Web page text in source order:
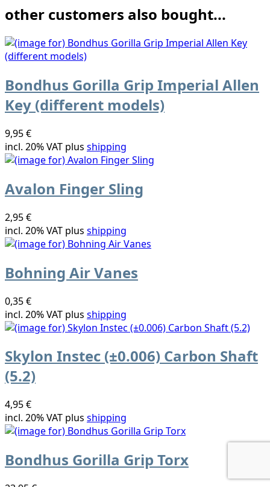
other customers also bought...
Bondhus Gorilla Grip Imperial Allen
Key (different models)
9,95 €
incl. 20% VAT plus shipping
Avalon Finger Sling
2,95 €
incl. 20% VAT plus shipping
Bohning Air Vanes
0,35 €
incl. 20% VAT plus shipping
Skylon Instec (±0.006) Carbon Shaft
(5.2)
4,95 €
incl. 20% VAT plus shipping
Bondhus Gorilla Grip Torx